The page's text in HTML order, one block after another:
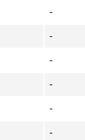
-
-
-
-
-
-